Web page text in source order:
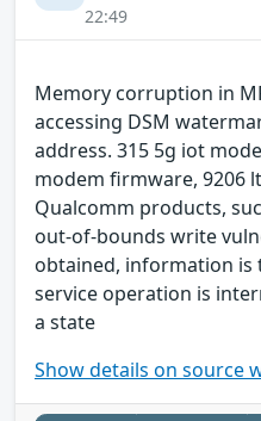
22:49
Memory corruption in
accessing DSM
address. 315 5g iot
modem firmware, 9206
Qualcomm products,
out-of-bounds write
obtained, information is
service operation is
a state
Show details on source